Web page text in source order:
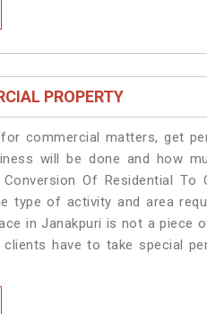
PROPERTY
commercial matters, get
will be done and how
Of Residential To
type of activity and area
in Janakpuri is not a piece
have to take special